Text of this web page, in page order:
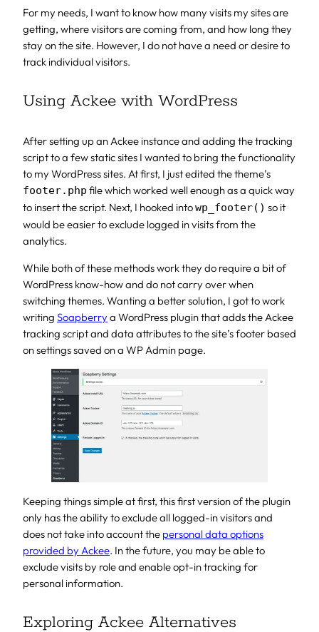
For my needs, I want to know how many visits my sites are
getting, where visitors are coming from, and how long they
stay on the site. However, I do not have a need or desire to
track individual visitors.
Using Ackee with WordPress
After setting up an Ackee instance and adding the tracking
script to a few static sites I wanted to bring the functionality
to my WordPress sites. At first, I just edited the theme’s
footer.php file which worked well enough as a quick way
to insert the script. Next, I hooked intowp_footer() so it
would be easier to exclude logged in visits from the
analytics.
While both of these methods work they do require a bit of
WordPress know-how and do not carry over when
switching themes. Wanting a better solution, I got to work
writing Soapberry a WordPress plugin that adds the Ackee
tracking script and data attributes to the site’s footer based
on settings saved on a WP Admin page.
Keeping things simple at first, this first version of the plugin
only has the ability to exclude all logged-in visitors and
does not take into account the personal data options
provided by Ackee. In the future, you may be able to
exclude visits by role and enable opt-in tracking for
personal information.
Exploring Ackee Alternatives